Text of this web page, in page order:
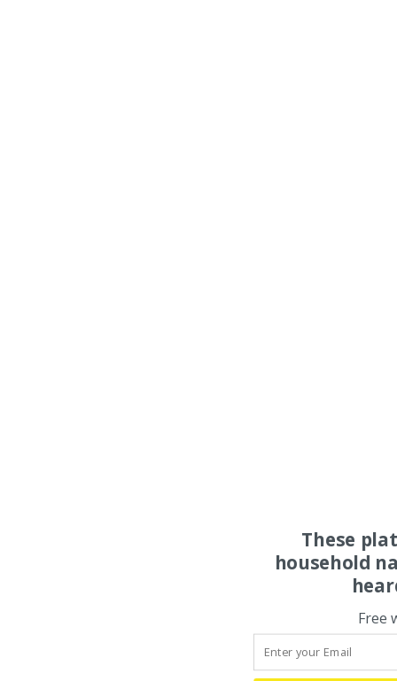
These
household
Free